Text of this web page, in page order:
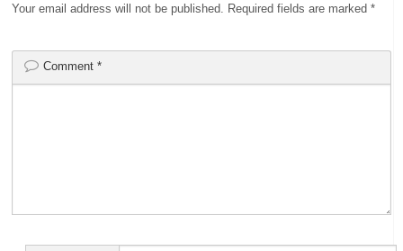
Your email address will not be published. Required fields are marked*
Comment*